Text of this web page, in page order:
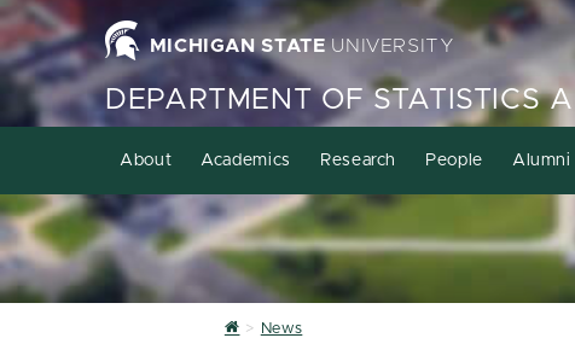
MICHIGAN STATEUNIVERSITY
DEPARTMENT OF STATISTICS
About Academics Research People Alumni
Home
News